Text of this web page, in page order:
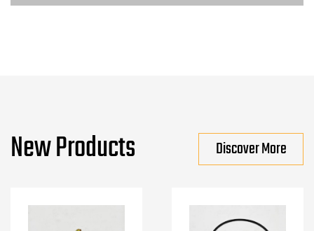
New Products Discover More